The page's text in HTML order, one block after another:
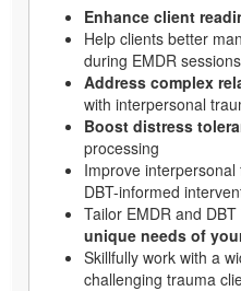
Enhance client
Help clients better
during EMDR sessions
Address complex
with interpersonal
Boost distress
processing
Improve
DBT-informed
Tailor EMDR and
unique needs of
Skillfully work with a
challenging trauma